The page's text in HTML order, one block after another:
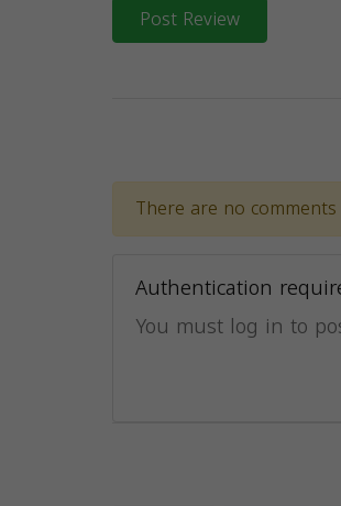
Post Review
There are no comments
Authentication
You must log in to